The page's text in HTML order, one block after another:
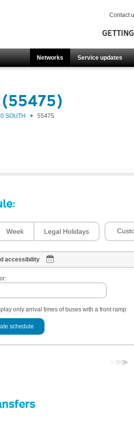
Networks Service updates
Contact
(55475)
SOUTH 55475
Week Legal Holidays
accessibility
only arrival times of buses with a front ramp
schedule